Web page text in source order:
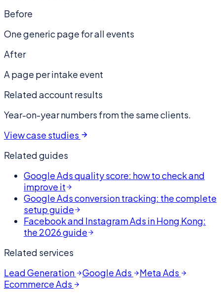
Before
One generic page for all events
After
A page per intake event
Related account results
Year-on-year numbers from the same clients.
View case studies
Related guides
Google Ads quality score: how to check and
improve it
Google Ads conversion tracking: the complete
setup guide
Facebook and Instagram Ads in Hong Kong:
the 2026 guide
Related services
Lead Generation
Google Ads
Meta Ads
Ecommerce Ads